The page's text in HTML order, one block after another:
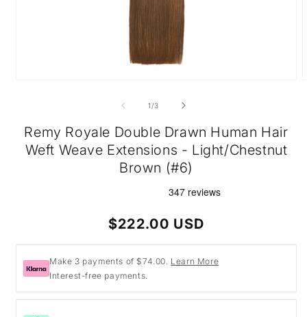
modal
1 /of
3
Remy Royale Double Drawn Human Hair
Weft Weave Extensions - Light/Chestnut
Brown (#6)
Regular
price
$222.00 USD
Make 3 payments of $74.00. Learn More
Interest-free payments.